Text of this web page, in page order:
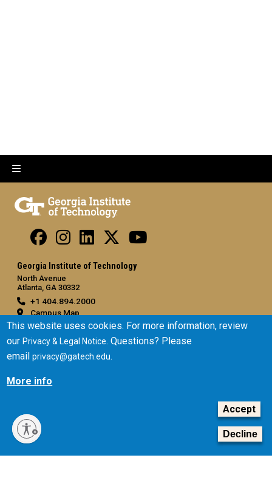
Georgia Institute of Technology
North Avenue
Atlanta, GA 30332
+1 404.894.2000
Campus Map
General
Directory
Emergency Information
Equal Opportunity, Nondiscrimination, and Anti-Harassment
Policy
Legal & Privacy Information
This website uses cookies. For more information, review
ourPrivacy & Legal Notice. Questions? Please
emailprivacy@gatech.edu.
More info
Accept
Decline